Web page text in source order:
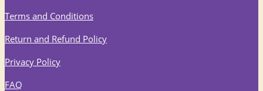
Terms and Conditions
Return and Refund Policy
Privacy Policy
FAQ